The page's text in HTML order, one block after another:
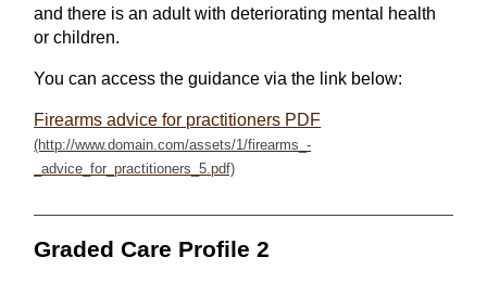
and there is an adult with deteriorating mental health
or children.
You can access the guidance via the link below:
Firearms advice for practitioners PDF
Graded Care Profile 2